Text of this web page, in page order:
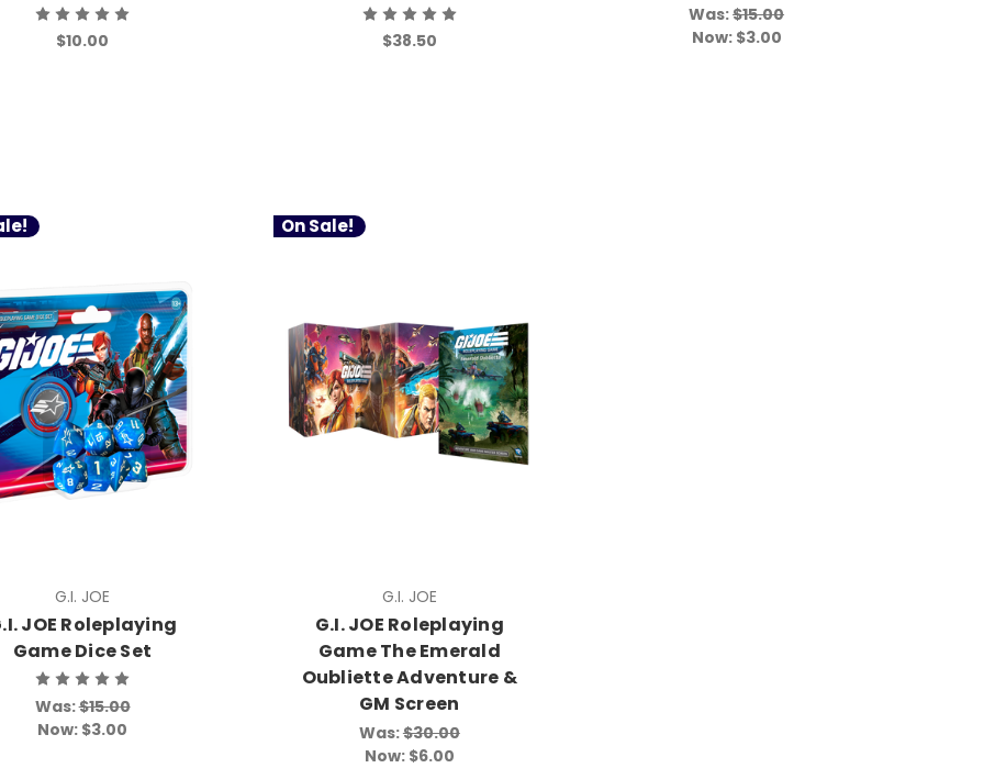
$10.00 $38.50
Was:$15.00
Now: $3.00
G.I. JOE
JOE Roleplaying
Game Dice Set
Was:$15.00
Now: $3.00
On Sale!
G.I. JOE
G.I. JOE Roleplaying
Game The Emerald
Oubliette Adventure &
GM Screen
Was:$30.00
Now: $6.00